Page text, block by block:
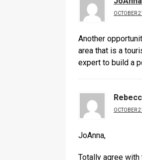
OCTOBER
Another
area that is a
expert to build a
OCTOBER
JoAnna,
Totally agree with